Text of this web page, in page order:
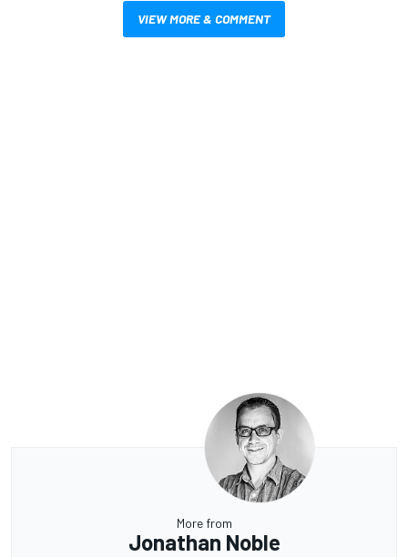
VIEW MORE & COMMENT
More from
Jonathan Noble